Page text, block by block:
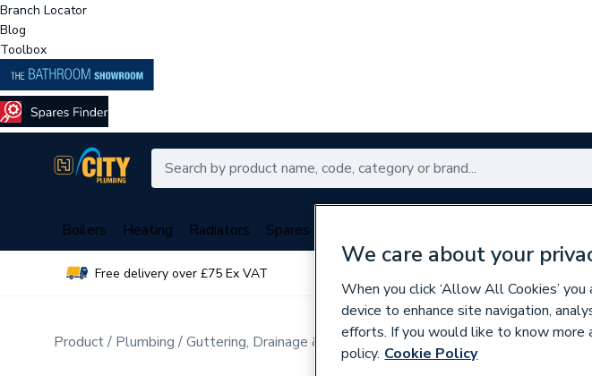
Branch Locator
Blog
Toolbox
Boilers Heating Radiators Spares
Free delivery over £75 Ex VAT
Product Plumbing Guttering, Drainage & Water Butts Water Butts
We care about your
When you click ‘Allow All Cookies’
device to enhance site navigation,
efforts. If you would like to know more
policy. Cookie Policy